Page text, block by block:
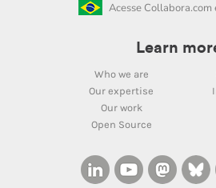
Acesse Collabora.com
Learn
Who we are
Our expertise
Our work
Open Source